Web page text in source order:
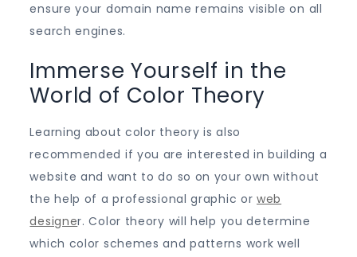
ensure your domain name remains visible on all
search engines.
Immerse Yourself in the
World of Color Theory
Learning about color theory is also
recommended if you are interested in building a
website and want to do so on your own without
the help of a professional graphic orweb
designer. Color theory will help you determine
which color schemes and patterns work well